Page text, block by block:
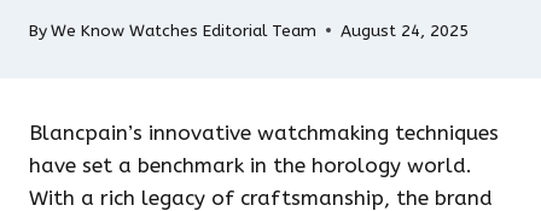
ByWe Know Watches Editorial Team August 24, 2025
Blancpain’s innovative watchmaking techniques
have set a benchmark in the horology world.
With a rich legacy of craftsmanship, the brand